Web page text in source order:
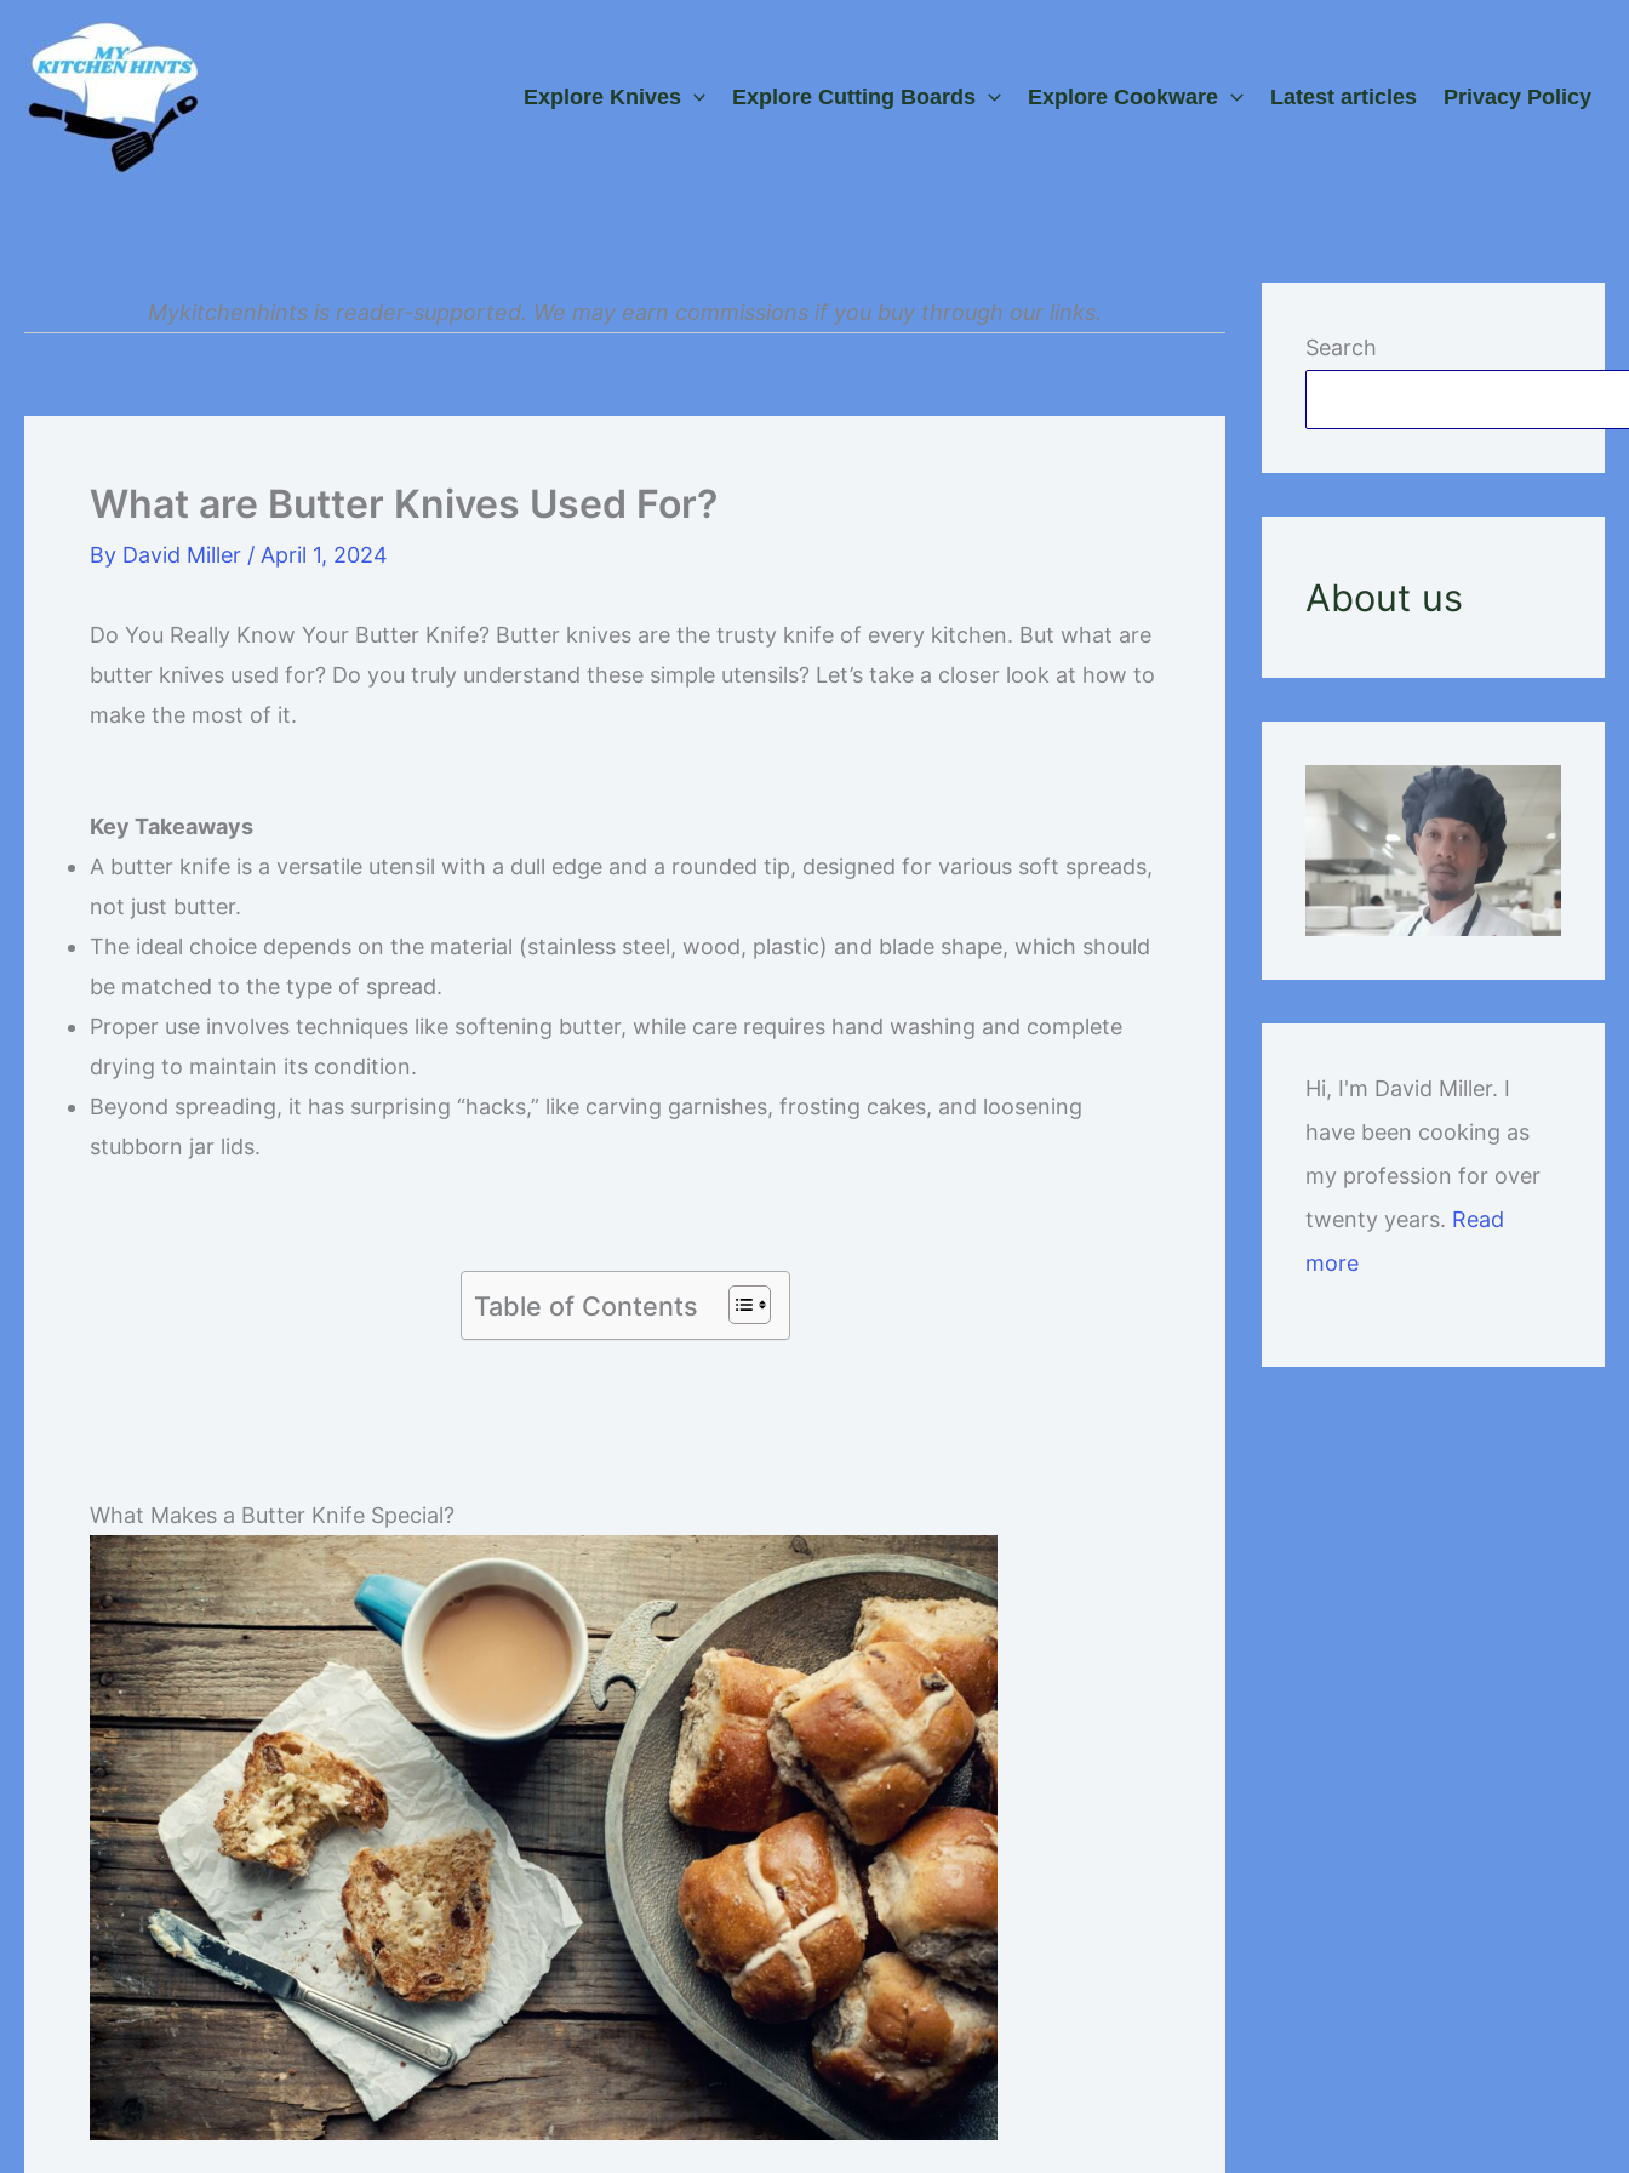
content
Explore Knives Explore Cutting Boards Explore Cookware Latest articles Privacy Policy
Mykitchenhints is reader-supported. We may earn commissions if you buy through our links.
What are Butter Knives Used For?
By David Miller / April 1, 2024
Do You Really Know Your Butter Knife? Butter knives are the trusty knife of every kitchen. But what are
butter knives used for? Do you truly understand these simple utensils? Let’s take a closer look at how to
make the most of it.
Key Takeaways
A butter knife is a versatile utensil with a dull edge and a rounded tip, designed for various soft spreads,
not just butter.
The ideal choice depends on the material (stainless steel, wood, plastic) and blade shape, which should
be matched to the type of spread.
Proper use involves techniques like softening butter, while care requires hand washing and complete
drying to maintain its condition.
Beyond spreading, it has surprising “hacks,” like carving garnishes, frosting cakes, and loosening
stubborn jar lids.
Table of Contents
What Makes a Butter Knife Special?
Search
About us
Hi, I'm David Miller. I
have been cooking as
my profession for over
twenty years. Read
more